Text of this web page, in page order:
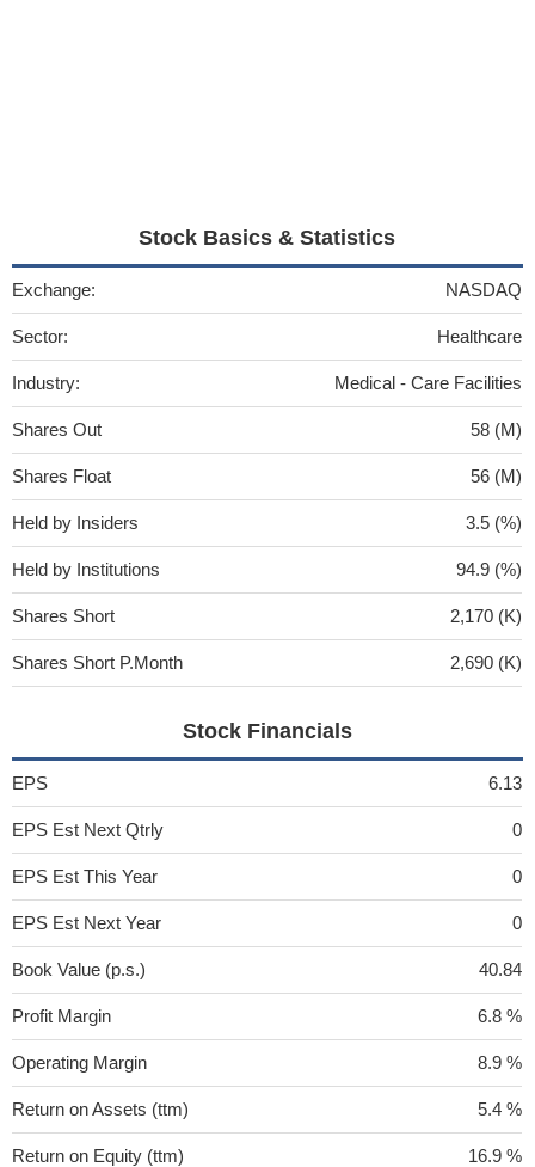
Stock Basics & Statistics
Exchange: NASDAQ
Sector: Healthcare
Industry: Medical - Care Facilities
Shares Out 58 (M)
Shares Float 56 (M)
Held by Insiders 3.5 (%)
Held by Institutions 94.9 (%)
Shares Short 2,170 (K)
Shares Short P.Month 2,690 (K)
Stock Financials
EPS 6.13
EPS Est Next Qtrly 0
EPS Est This Year 0
EPS Est Next Year 0
Book Value (p.s.) 40.84
Profit Margin 6.8 %
Operating Margin 8.9 %
Return on Assets (ttm) 5.4 %
Return on Equity (ttm) 16.9 %